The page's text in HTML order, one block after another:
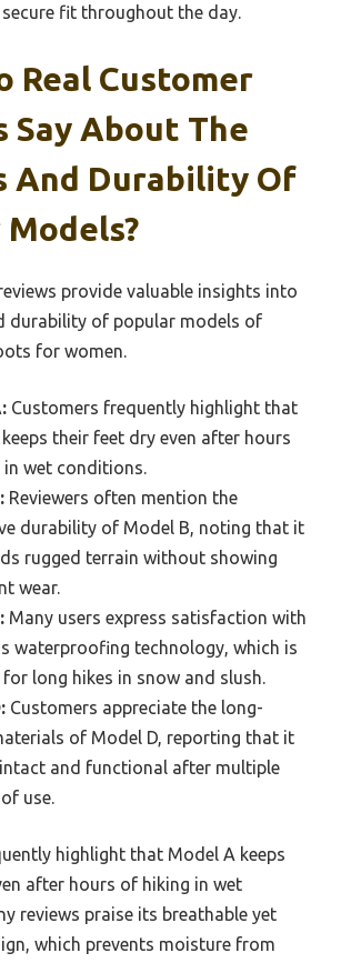
secure fit throughout the day.
Real Customer
Say About The
And Durability Of
provide valuable insights into
durability of popular models of
for women.
Customers frequently highlight that
their feet dry even after hours
in wet conditions.
Reviewers often mention the
durability of Model B, noting that it
rugged terrain without showing
wear.
Many users express satisfaction with
waterproofing technology, which is
long hikes in snow and slush.
Customers appreciate the long-
of Model D, reporting that it
and functional after multiple
use.
highlight that Model A keeps
after hours of hiking in wet
reviews praise its breathable yet
which prevents moisture from